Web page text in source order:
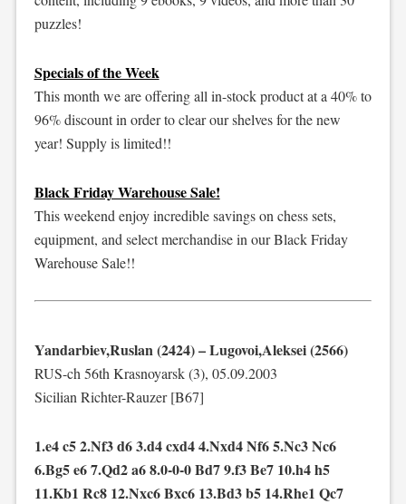
puzzles!
Specials of the Week
This month we are offering all in-stock product at a 40% to
96% discount in order to clear our shelves for the new
year! Supply is limited!!
Black Friday Warehouse Sale!
This weekend enjoy incredible savings on chess sets,
equipment, and select merchandise in our Black Friday
Warehouse Sale!!
Yandarbiev,Ruslan (2424) – Lugovoi,Aleksei (2566)
RUS-ch 56th Krasnoyarsk (3), 05.09.2003
Sicilian Richter-Rauzer [B67]
1.e4 c5 2.Nf3 d6 3.d4 cxd4 4.Nxd4 Nf6 5.Nc3 Nc6
6.Bg5 e6 7.Qd2 a6 8.0-0-0 Bd7 9.f3 Be7 10.h4 h5
11.Kb1 Rc8 12.Nxc6 Bxc6 13.Bd3 b5 14.Rhe1 Qc7